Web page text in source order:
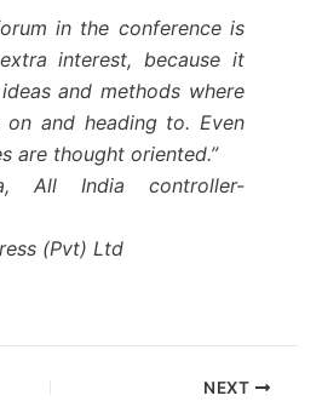
in the conference is
interest, because it
and methods where
and heading to. Even
are thought oriented.”
All India controller-
(Pvt) Ltd
NEXT